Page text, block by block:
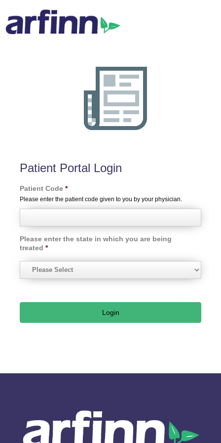
Patient Portal Login
Patient Code *
Please enter the patient code given to you by your physician.
Please enter the state in which you are being
treated *